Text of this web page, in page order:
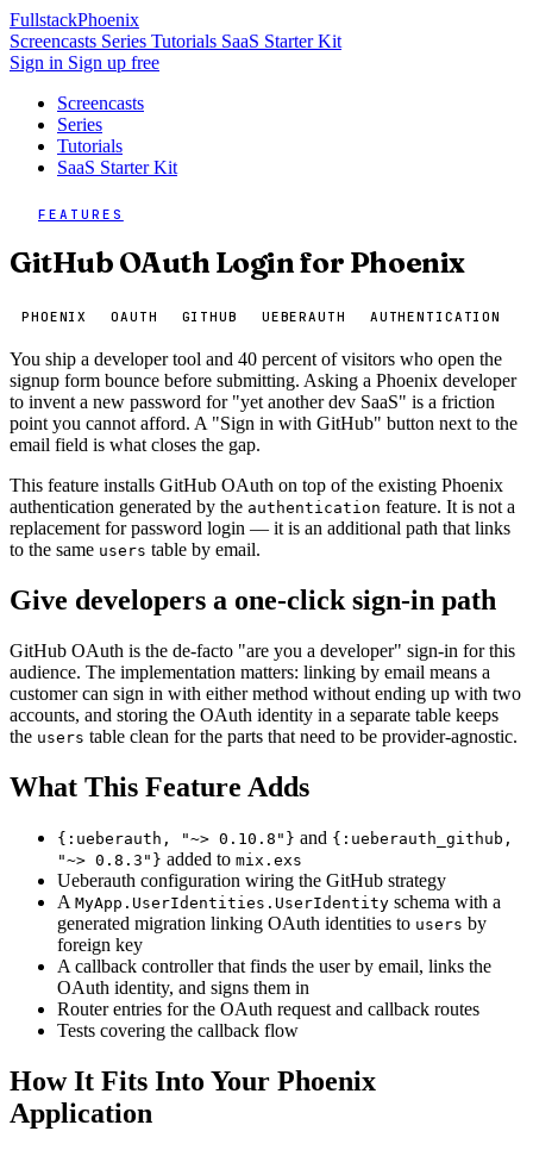
FullstackPhoenix
Screencasts Series Tutorials SaaS Starter Kit
Sign in Sign up free
Screencasts
Series
Tutorials
SaaS Starter Kit
FEATURES
GitHub OAuth Login for Phoenix
PHOENIX OAUTH GITHUB UEBERAUTH AUTHENTICATION
You ship a developer tool and 40 percent of visitors who open the
signup form bounce before submitting. Asking a Phoenix developer
to invent a new password for "yet another dev SaaS" is a friction
point you cannot afford. A "Sign in with GitHub" button next to the
email field is what closes the gap.
This feature installs GitHub OAuth on top of the existing Phoenix
authentication generated by the authentication feature. It is not a
replacement for password login — it is an additional path that links
to the same users table by email.
Give developers a one-click sign-in path
GitHub OAuth is the de-facto "are you a developer" sign-in for this
audience. The implementation matters: linking by email means a
customer can sign in with either method without ending up with two
accounts, and storing the OAuth identity in a separate table keeps
the users table clean for the parts that need to be provider-agnostic.
What This Feature Adds
{:ueberauth, "~> 0.10.8"} and {:ueberauth_github,
"~> 0.8.3"} added to mix.exs
Ueberauth configuration wiring the GitHub strategy
A MyApp.UserIdentities.UserIdentity schema with a
generated migration linking OAuth identities to users by
foreign key
A callback controller that finds the user by email, links the
OAuth identity, and signs them in
Router entries for the OAuth request and callback routes
Tests covering the callback flow
How It Fits Into Your Phoenix
Application